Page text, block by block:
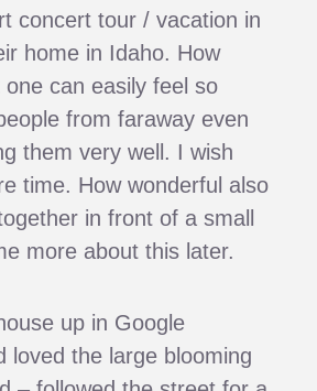
concert tour / vacation in
home in Idaho. How
can easily feel so
from faraway even
them very well. I wish
time. How wonderful also
in front of a small
more about this later.
up in Google
loved the large blooming